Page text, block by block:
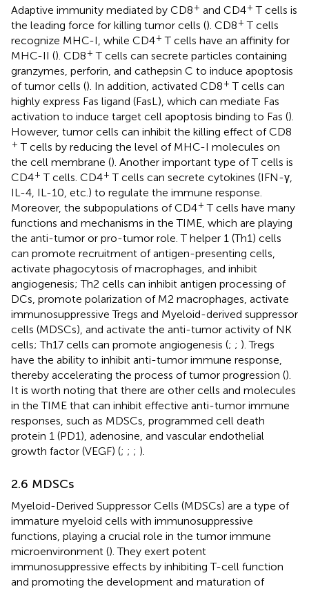
Adaptive immunity mediated by CD8+ and CD4+ T cells is
the leading force for killing tumor cells (). CD8+ T cells
recognize MHC-I, while CD4+ T cells have an affinity for
MHC-II (). CD8+ T cells can secrete particles containing
granzymes, perforin, and cathepsin C to induce apoptosis
of tumor cells (). In addition, activated CD8+ T cells can
highly express Fas ligand (FasL), which can mediate Fas
activation to induce target cell apoptosis binding to Fas ().
However, tumor cells can inhibit the killing effect of CD8
+ T cells by reducing the level of MHC-I molecules on
the cell membrane (). Another important type of T cells is
CD4+ T cells. CD4+ T cells can secrete cytokines (IFN-γ,
IL-4, IL-10, etc.) to regulate the immune response.
Moreover, the subpopulations of CD4+ T cells have many
functions and mechanisms in the TIME, which are playing
the anti-tumor or pro-tumor role. T helper 1 (Th1) cells
can promote recruitment of antigen-presenting cells,
activate phagocytosis of macrophages, and inhibit
angiogenesis; Th2 cells can inhibit antigen processing of
DCs, promote polarization of M2 macrophages, activate
immunosuppressive Tregs and Myeloid-derived suppressor
cells (MDSCs), and activate the anti-tumor activity of NK
cells; Th17 cells can promote angiogenesis (; ; ). Tregs
have the ability to inhibit anti-tumor immune response,
thereby accelerating the process of tumor progression ().
It is worth noting that there are other cells and molecules
in the TIME that can inhibit effective anti-tumor immune
responses, such as MDSCs, programmed cell death
protein 1 (PD1), adenosine, and vascular endothelial
growth factor (VEGF) (; ; ; ).
2.6 MDSCs
Myeloid-Derived Suppressor Cells (MDSCs) are a type of
immature myeloid cells with immunosuppressive
functions, playing a crucial role in the tumor immune
microenvironment (). They exert potent
immunosuppressive effects by inhibiting T-cell function
and promoting the development and maturation of